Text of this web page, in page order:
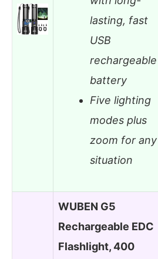
lasting, fast
USB
rechargeable
battery
Five lighting
modes plus
zoom for any
situation
WUBEN G5
Rechargeable EDC
Flashlight, 400